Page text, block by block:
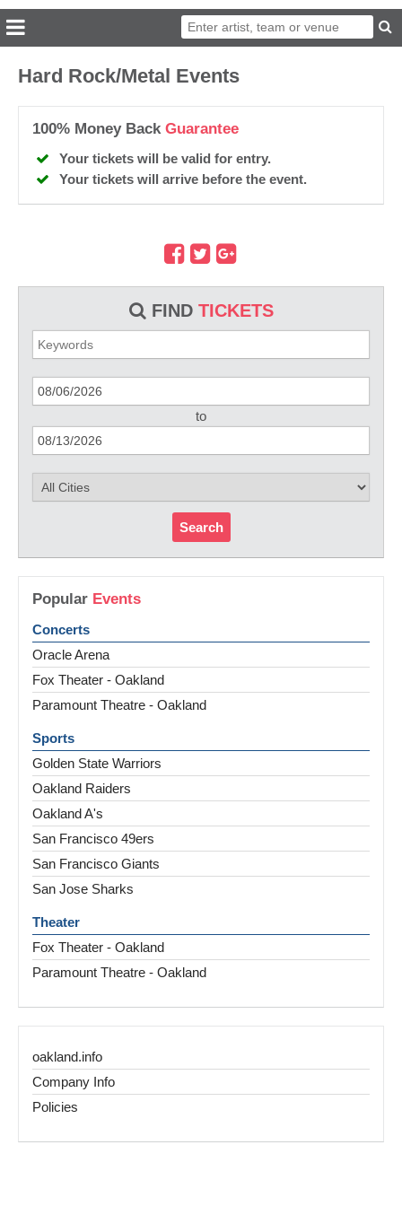
FIND TICKETS
to
Search
Popular Events
Concerts
Oracle Arena
Fox Theater - Oakland
Paramount Theatre - Oakland
Sports
Golden State Warriors
Oakland Raiders
Oakland A's
San Francisco 49ers
San Francisco Giants
San Jose Sharks
Theater
Fox Theater - Oakland
Paramount Theatre - Oakland
oakland.info
Company Info
Policies
Hard Rock/Metal Events
100% Money Back Guarantee
Your tickets will be valid for entry.
Your tickets will arrive before the event.